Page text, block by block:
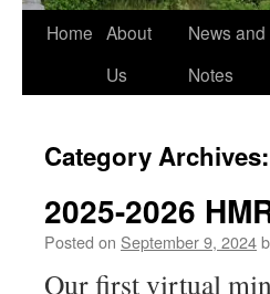
Home About
Us
News and
Notes
Category
2025-2026
Posted on September 9, 2024
Our first virtual